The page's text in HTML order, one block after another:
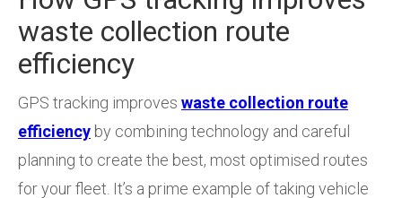
waste collection route
efficiency
GPS tracking improves waste collection route
efficiency by combining technology and careful
planning to create the best, most optimised routes
for your fleet. It’s a prime example of taking vehicle